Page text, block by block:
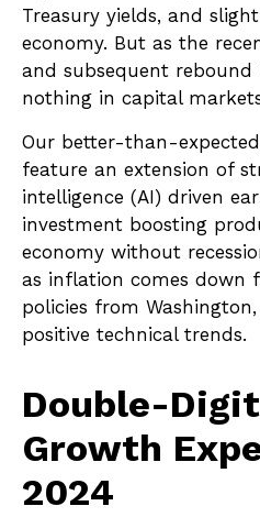
Treasury yields, and
economy. But as the
and subsequent
nothing in capital
Our better-than-
feature an extension of
intelligence (AI) driven
investment boosting
economy without
as inflation comes down
policies from
positive technical trends.
Double-
Growth
2024